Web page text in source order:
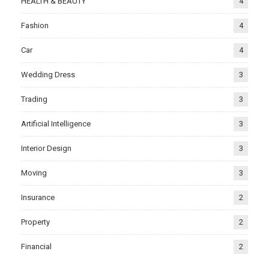
Fashion 4
Car 4
Wedding Dress 3
Trading 3
Artificial Intelligence 3
Interior Design 3
Moving 3
Insurance 2
Property 2
Financial 2